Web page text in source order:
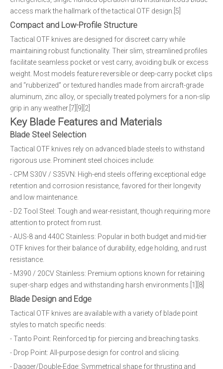
access mark the hallmark of the tactical OTF design.[5]
Compact and Low-Profile Structure
Tactical OTF knives are designed for discreet carry while
maintaining robust functionality. Their slim, streamlined profiles
facilitate seamless pocket or vest carry, avoiding bulk or excess
weight. Most models feature reversible or deep-carry pocket clips
and “rubberized” or textured handles made from aircraft-grade
aluminum, zinc alloy, or specially treated polymers for a non-slip
grip in any weather.[7][9][2]
Key Blade Features and Materials
Blade Steel Selection
Tactical OTF knives rely on advanced blade steels to withstand
rigorous use. Prominent steel choices include:
- CPM S30V / S35VN: High-end steels offering exceptional edge
retention and corrosion resistance, favored for their longevity
and low maintenance.
- D2 Tool Steel: Tough and wear-resistant, though requiring more
attention to protect from rust.
- AUS-8 and 440C Stainless: Popular in both budget and mid-tier
OTF knives for their balance of durability, edge holding, and rust
resistance.
- M390 / 20CV Stainless: Premium options known for retaining
super-sharp edges and withstanding harsh environments.[1][8]
Blade Design and Edge
Tactical OTF knives are available with a variety of blade point
styles to match specific needs:
- Tanto Point: Reinforced tip for piercing and breaching tasks.
- Drop Point: All-purpose design for control and slicing.
- Dagger/Double-Edge: Symmetrical shape for thrusting and